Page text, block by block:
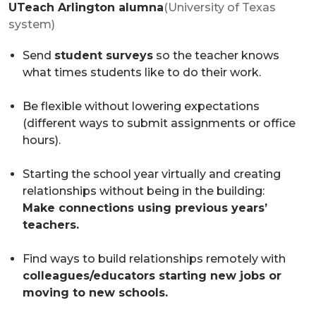
UTeach Arlington alumna(University of Texas
system)
Send student surveys so the teacher knows
what times students like to do their work.
Be flexible without lowering expectations
(different ways to submit assignments or office
hours).
Starting the school year virtually and creating
relationships without being in the building:
Make connections using previous years’
teachers.
Find ways to build relationships remotely with
colleagues/educators starting new jobs or
moving to new schools.